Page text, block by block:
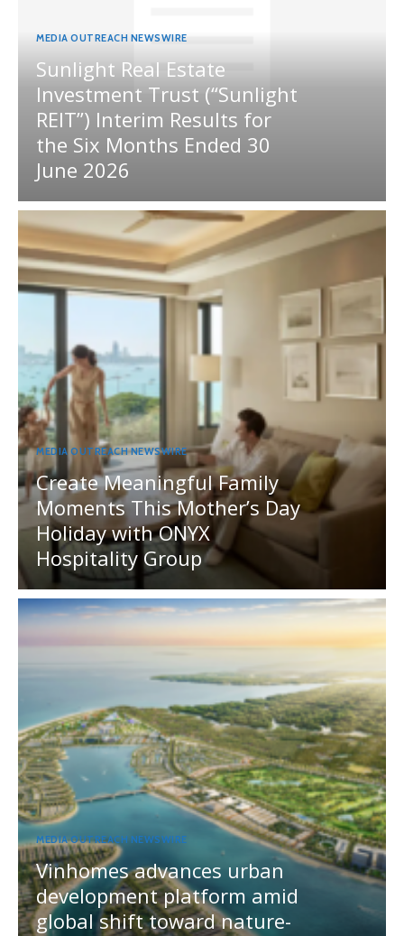
MEDIA OUTREACH NEWSWIRE
Sunlight Real Estate
Investment Trust (“Sunlight
REIT”) Interim Results for
the Six Months Ended 30
June 2026
MEDIA OUTREACH NEWSWIRE
Create Meaningful Family
Moments This Mother’s Day
Holiday with ONYX
Hospitality Group
MEDIA OUTREACH NEWSWIRE
Vinhomes advances urban
development platform amid
global shift toward nature-